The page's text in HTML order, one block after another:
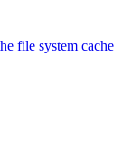
file system cache